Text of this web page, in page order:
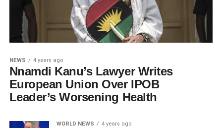
NEWS 4 years ago
Nnamdi Kanu’s Lawyer Writes
European Union Over IPOB
Leader’s Worsening Health
WORLD NEWS 4 years ago